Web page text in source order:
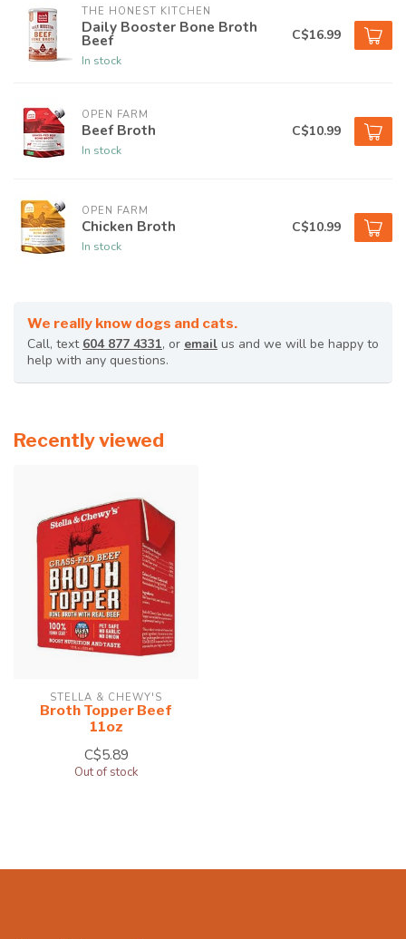
THE HONEST KITCHEN
Daily Booster Bone Broth
Beef
In stock
C$16.99
OPEN FARM
Beef Broth
In stock
C$10.99
OPEN FARM
Chicken Broth
In stock
C$10.99
We really know dogs and cats.
Call, text 604 877 4331, or email us and we will be happy to
help with any questions.
Recently viewed
STELLA & CHEWY'S
Broth Topper Beef
11oz
C$5.89
Out of stock